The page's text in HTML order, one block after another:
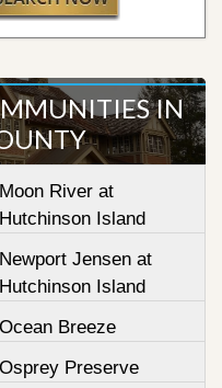
IN
Moon River at
Hutchinson Island
Newport Jensen at
Hutchinson Island
Ocean Breeze
Osprey Preserve